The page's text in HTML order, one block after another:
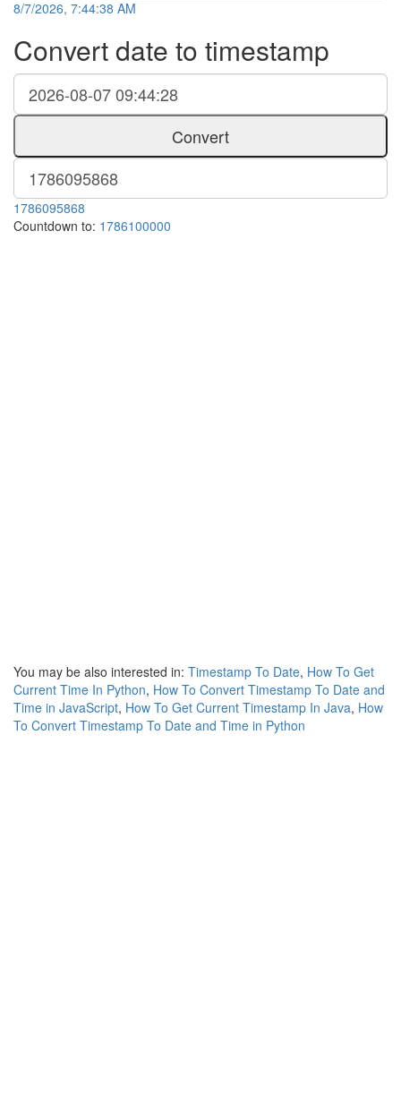
8/7/2026, 7:44:38 AM
Convert date to timestamp
Convert
1786095868
Countdown to: 1786100000
You may be also interested in: Timestamp To Date, How To Get
Current Time In Python, How To Convert Timestamp To Date and
Time in JavaScript, How To Get Current Timestamp In Java, How
To Convert Timestamp To Date and Time in Python